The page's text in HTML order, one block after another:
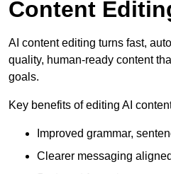
Content
AI content editing turns fast,
quality, human-ready content
goals.
Key benefits of editing AI
Improved grammar,
Clearer messaging